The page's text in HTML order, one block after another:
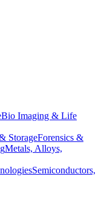
Bio Imaging & Life
StorageForensics &
Metals, Alloys,
Semiconductors,